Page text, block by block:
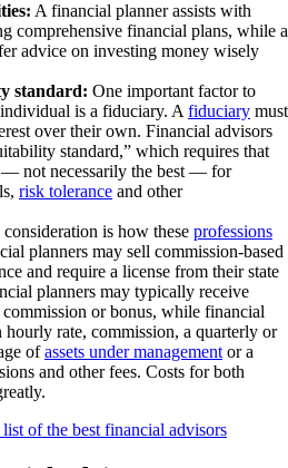
A financial planner assists with
comprehensive financial plans, while a
advice on investing money wisely
standard: One important factor to
is a fiduciary. A fiduciary must
over their own. Financial advisors
standard,” which requires that
— not necessarily the best — for
risk tolerance and other
is how these professions
planners may sell commission-based
and require a license from their state
planners may typically receive
or bonus, while financial
hourly rate, commission, a quarterly or
ofassets under management or a
and other fees. Costs for both
of the best financial advisors